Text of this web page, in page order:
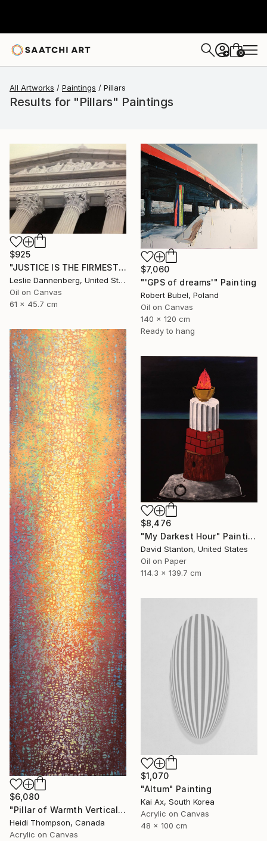
+ 0
All Artworks Paintings Pillars
Results for "Pillars" Paintings
$925
"JUSTICE IS THE FIRMEST PILLAR" Painting
Leslie Dannenberg, United States
Oil on Canvas
61 x 45.7 cm
$7,060
"'GPS of dreams'" Painting
Robert Bubel, Poland
Oil on Canvas
140 x 120 cm
Ready to hang
$6,080
"Pillar of Warmth Vertical Abstract" Painting
Heidi Thompson, Canada
Acrylic on Canvas
$8,476
"My Darkest Hour" Painting
David Stanton, United States
Oil on Paper
114.3 x 139.7 cm
$1,070
"Altum" Painting
Kai Ax, South Korea
Acrylic on Canvas
48 x 100 cm